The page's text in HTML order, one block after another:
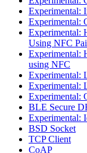
Experimental:
Experimental:
Experimental:
Using NFC
Experimental:
using NFC
Experimental:
Experimental:
Experimental:
BLE Secure
Experimental:
BSD Socket
TCP Client
CoAP